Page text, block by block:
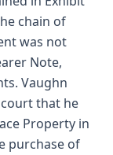
chain of
was not
Note,
Vaughn
that he
Property in
purchase of